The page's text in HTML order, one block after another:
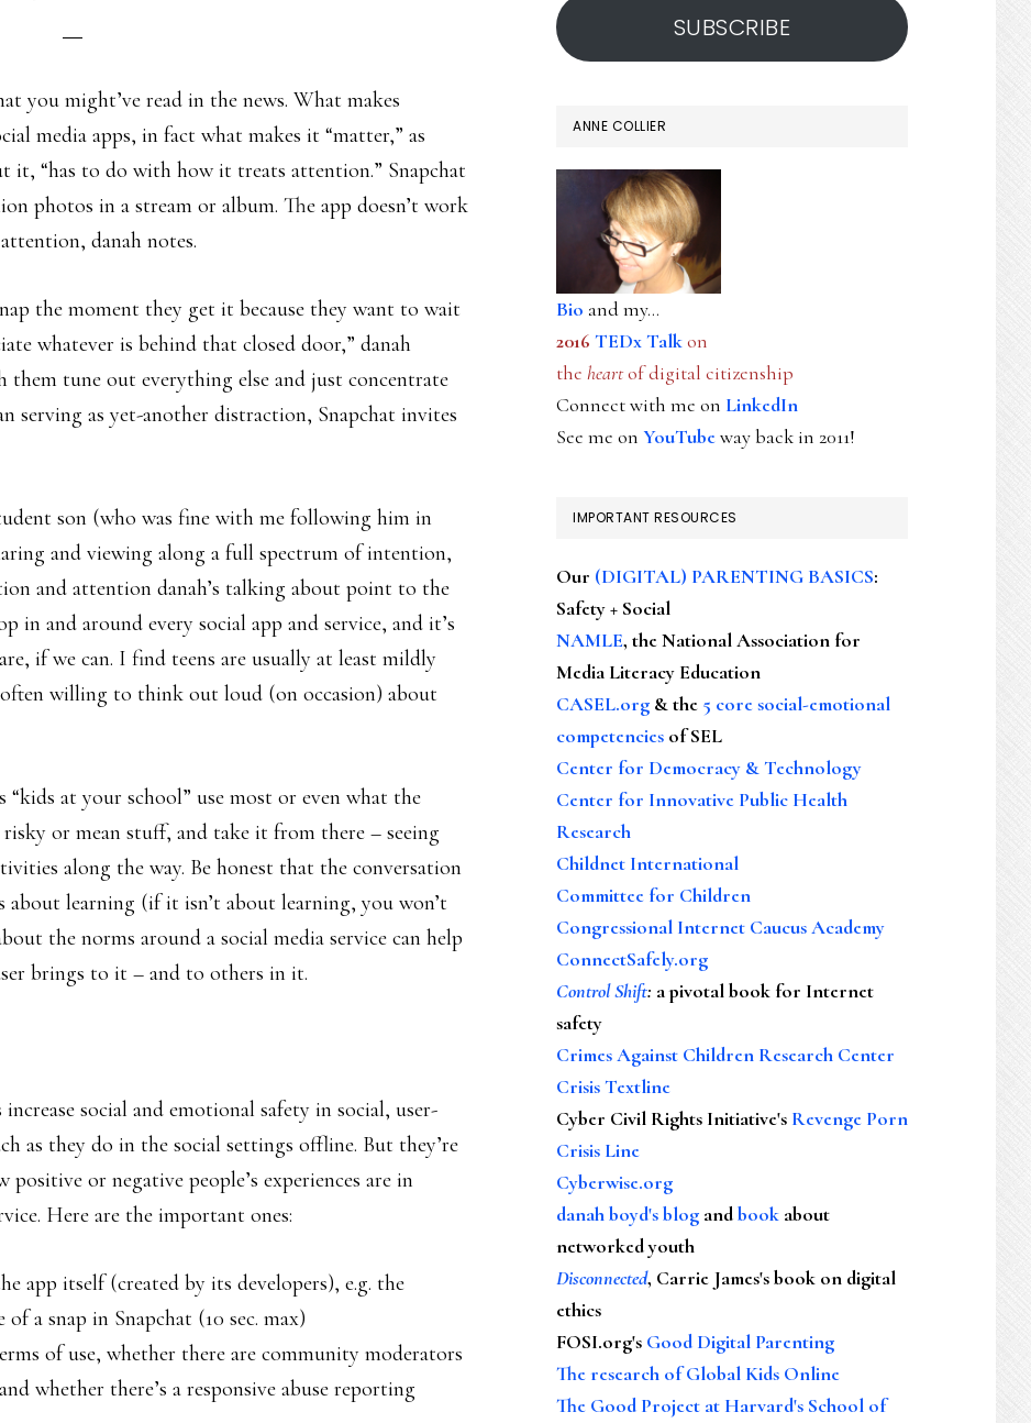
you might’ve read in the news. What makes
media apps, in fact what makes it “matter,” as
it, “has to do with how it treats attention.” Snapchat
photos in a stream or album. The app doesn’t work
danah notes.
the moment they get it because they want to wait
whatever is behind that closed door,” danah
them tune out everything else and just concentrate
serving as yet-another distraction, Snapchat invites
son (who was fine with me following him in
and viewing along a full spectrum of intention,
and attention danah’s talking about point to the
in and around every social app and service, and it’s
if we can. I find teens are usually at least mildly
often willing to think out loud (on occasion) about
at your school” use most or even what the
or mean stuff, and take it from there – seeing
along the way. Be honest that the conversation
learning (if it isn’t about learning, you won’t
the norms around a social media service can help
brings to it – and to others in it.
social and emotional safety in social, user-
as they do in the social settings offline. But they’re
or negative people’s experiences are in
Here are the important ones:
app itself (created by its developers), e.g. the
a snap in Snapchat (10 sec. max)
of use, whether there are community moderators
whether there’s a responsive abuse reporting
SUBSCRIBE
ANNE COLLIER
Bio and my...
2016 TEDx Talkon
the heartof digital citizenship
Connect with me on LinkedIn
See me on YouTubeway back in 2011!
IMPORTANT RESOURCES
Our (DIGITAL) PARENTING BASICS:
Safety + Social
NAMLE, the National Association for
Media Literacy Education
CASEL.org & the 5 core social-emotional
competencies of SEL
Center for Democracy & Technology
Center for Innovative Public Health
Research
Childnet International
Committee for Children
Congressional Internet Caucus Academy
ConnectSafely.org
Control Shift: a pivotal book for Internet
safety
Crimes Against Children Research Center
Crisis Textline
Cyber Civil Rights Initiative's Revenge Porn
Crisis Line
Cyberwise.org
danah boyd's blog andbook about
networked youth
Disconnected, Carrie James's book on digital
ethics
FOSI.org's Good Digital Parenting
The research of Global Kids Online
The Good Project at Harvard's School of